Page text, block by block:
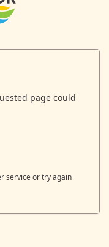
page could
service or try again